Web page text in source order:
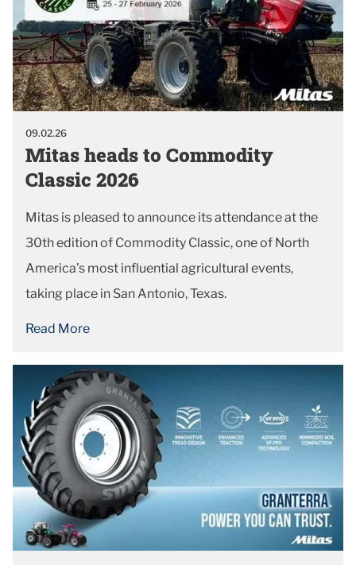
09.02.26
Mitas heads to Commodity
Classic 2026
Mitas is pleased to announce its attendance at the
30th edition of Commodity Classic, one of North
America’s most influential agricultural events,
taking place in San Antonio, Texas.
Read More